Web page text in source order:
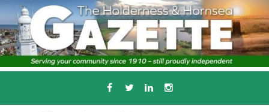
Skip
to
content